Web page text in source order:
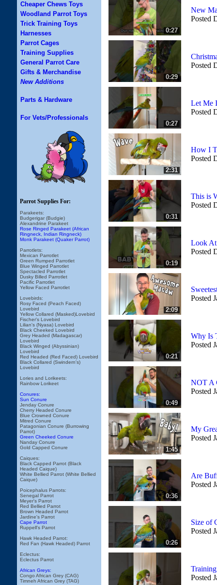
Cheaper Chews Toys
Woodland Parrot Toys
Trick Training Toys
Harnesses
Parrot Cages
Training Supplies
General Parrot Care
Gifts & Merchandise
New Additions
Parts & Hardware
For Vets/Professionals
Parrot Supplies For:
Parakeets:
Budgerigar (Budgie)
Alexandrine Parakeet
Rose Ringed Parakeet (African
Ringneck, Indian Ringneck)
Monk Parakeet (Quaker Parrot)
Parrotlets:
Mexican Parrotlet
Green Rumped Parrotlet
Blue Winged Parrotlet
Spectacled Parrotlet
Dusky Billed Parrotlet
Pacific Parrotlet
Yellow Faced Parrotlet
Lovebirds:
Rosy Faced (Peach Faced)
Lovebird
Yellow Collared (Masked)Lovebird
Fischer's Lovebird
Lilian's (Nyasa) Lovebird
Black Cheeked Lovebird
Grey Headed (Madagascar)
Lovebird
Black Winged (Abyssinian)
Lovebird
Red Headed (Red Faced) Lovebird
Black Collared (Swindern's)
Lovebird
Lories and Lorikeets:
Rainbow Lorikeet
Conures:
Sun Conure
Jenday Conure
Cherry Headed Conure
Blue Crowned Conure
Mitred Conure
Patagonian Conure (Burrowing
Parrot)
Green Cheeked Conure
Nanday Conure
Gold Capped Conure
Caiques:
Black Capped Parrot (Black
Headed Caique)
White Bellied Parrot (White Bellied
Caique)
Poicephalus Parrots:
Senegal Parrot
Meyer's Parrot
Red Bellied Parrot
Brown Headed Parrot
Jardine's Parrot
Cape Parrot
Ruppell's Parrot
Hawk Headed Parrot:
Red Fan (Hawk Headed) Parrot
Eclectus:
Eclectus Parrot
African Greys:
Congo African Grey (CAG)
Timneh African Grey (TAG)
0:27
New
Posted
0:29
Posted
0:27
Let Me
Posted
2:31
How I
Posted
0:31
This is
Posted
0:19
Look At
Posted
2:09
Posted
0:21
Why Is
Posted
0:49
NOT A
Posted
1:45
My
Posted
0:36
Are
Posted
0:26
Size of
Posted
Posted